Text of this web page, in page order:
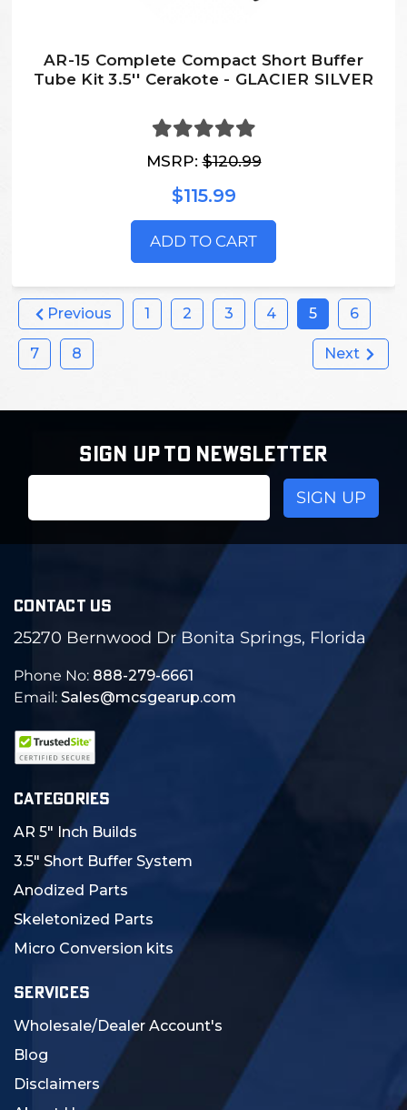
AR-15 Complete Compact Short Buffer
Tube Kit 3.5'' Cerakote - GLACIER SILVER
MSRP:$120.99
$115.99
ADD TO CART
Previous 1 2 3 4 5 6
7 8 Next
SIGN UP TO NEWSLETTER
CONTACT US
25270 Bernwood Dr Bonita Springs, Florida
Phone No: 888-279-6661
Email: Sales@mcsgearup.com
CATEGORIES
AR 5" Inch Builds
3.5" Short Buffer System
Anodized Parts
Skeletonized Parts
Micro Conversion kits
SERVICES
Wholesale/Dealer Account's
Blog
Disclaimers